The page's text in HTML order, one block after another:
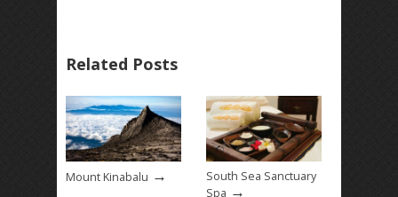
Related Posts
Mount Kinabalu →
South Sea Sanctuary
Spa →